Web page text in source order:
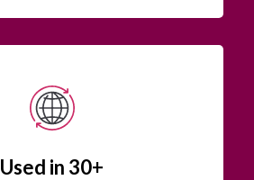
Used in 30+